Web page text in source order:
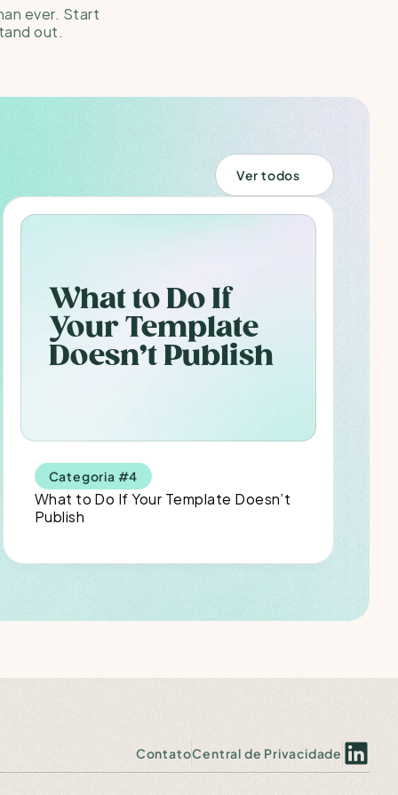
ever. Start
out.
Ver todos
What to Do If
Your Template
Doesn’t Publish
Categoria #4
What to Do If Your Template Doesn’t
Publish
ContatoCentral de Privacidade